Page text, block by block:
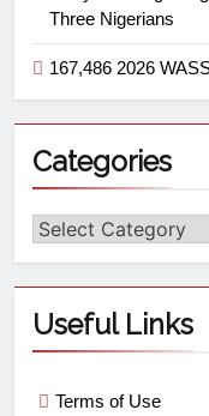
Three Nigerians
167,486 2026
Categories
Useful Links
Terms of Use